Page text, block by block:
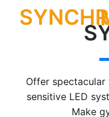
Offer
sensitive LED
Make